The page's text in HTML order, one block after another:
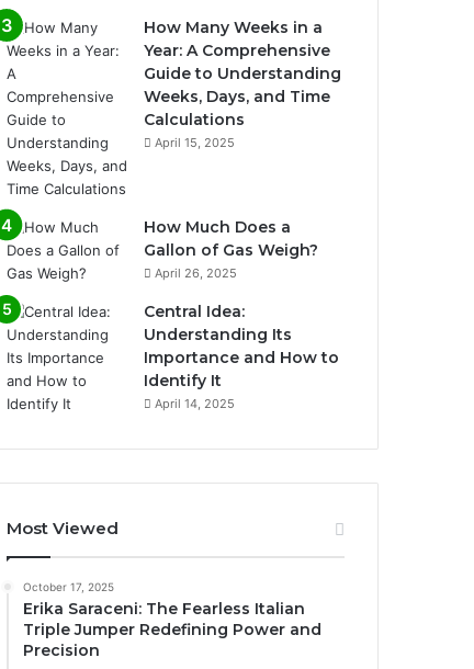
How Many Weeks in a
Year: A Comprehensive
Guide to Understanding
Weeks, Days, and Time
Calculations
April 15, 2025
How Much Does a
Gallon of Gas Weigh?
April 26, 2025
Central Idea:
Understanding Its
Importance and How to
Identify It
April 14, 2025
Most Viewed
October 17, 2025
Erika Saraceni: The Fearless Italian
Triple Jumper Redefining Power and
Precision